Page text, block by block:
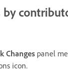
by
Changes panel
icon.